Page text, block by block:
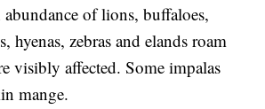
abundance of lions, buffaloes,
hyenas, zebras and elands roam
visibly affected. Some impalas
mange.